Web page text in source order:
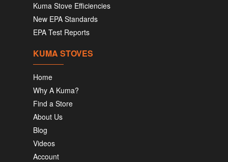
Kuma Stove Efficiencies
New EPA Standards
EPA Test Reports
KUMA STOVES
Home
Why A Kuma?
Find a Store
About Us
Blog
Videos
Account